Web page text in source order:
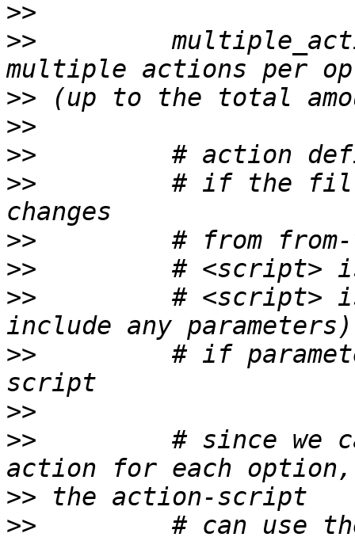
>>
>>
>>
>>
>>
>>
# if the
>>
>>
>>
# <script>
>>
# if
>>
>>
# since we
>>
>>
# can use